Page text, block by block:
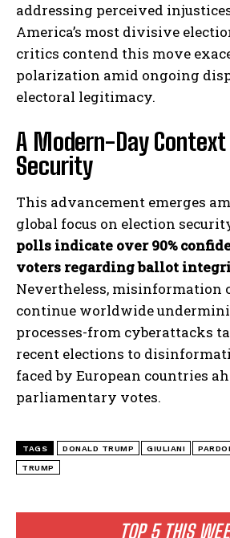
TOP 5 THIS
addressing perceived
America’s most divisive
critics contend this move
polarization amid ongoing
electoral legitimacy.
A Modern-Day
Security
This advancement emerges
global focus on election
polls indicate over 90%
voters regarding ballot
Nevertheless, misinformation
continue worldwide
processes-from cyberattacks
recent elections to
faced by European countries
parliamentary votes.
TAGS DONALD TRUMP GIULIANI
TRUMP